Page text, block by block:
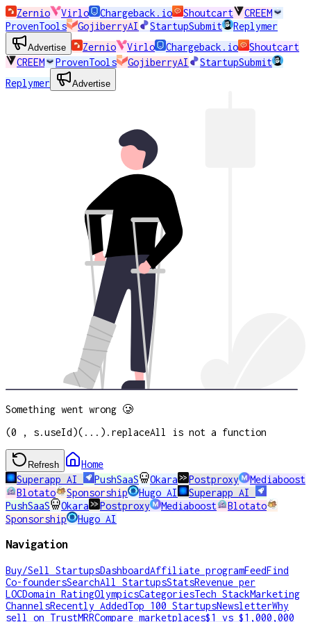
Zernio Virlo Chargeback.io Shoutcart
CREEM
ProvenTools
GojiberryAI StartupSubmit Replymer
Advertise Zernio Virlo Chargeback.io
Shoutcart
CREEM
ProvenTools GojiberryAI
StartupSubmit
Replymer
Advertise
Something went wrong 🥲
(0 , s.useId)(...).replaceAll is not a function
Refresh
Home
Superapp AI
PushSaaS Okara Postproxy
Mediaboost
Blotato
Sponsorship Hugo AI
Superapp AI
PushSaaS
Okara Postproxy Mediaboost
Blotato
Sponsorship
Hugo AI
Navigation
Buy/Sell StartupsDashboardAffiliate programFeedFind
Co-foundersSearchAll StartupsStatsRevenue per
LOCDomain RatingOlympicsCategoriesTech StackMarketing
ChannelsRecently AddedTop 100 StartupsNewsletterWhy
sell on TrustMRRCompare marketplaces$1 vs $1,000,000